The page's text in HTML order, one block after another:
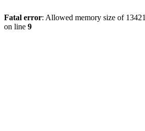
Fatal error: Allowed memory size of
on line 9